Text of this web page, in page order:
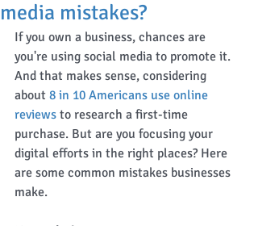
media mistakes?
If you own a business, chances are
you're using social media to promote it.
And that makes sense, considering
about 8 in 10 Americans use online
reviews to research a first-time
purchase. But are you focusing your
digital efforts in the right places? Here
are some common mistakes businesses
make.